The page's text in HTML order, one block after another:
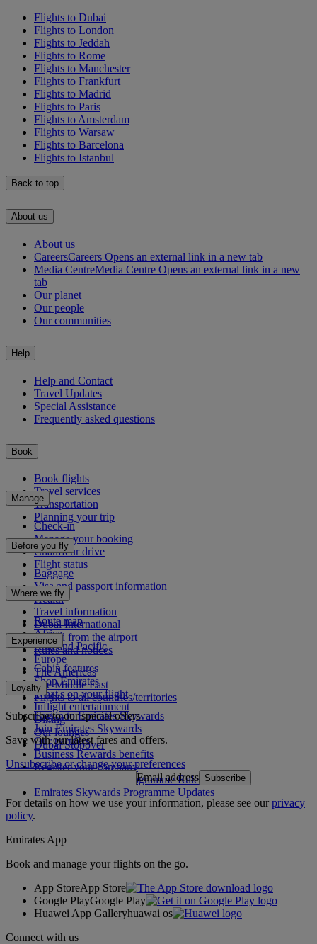
Flights to Dubai
Flights to London
Flights to Jeddah
Flights to Rome
Flights to Manchester
Flights to Frankfurt
Flights to Madrid
Flights to Paris
Flights to Amsterdam
Flights to Warsaw
Flights to Barcelona
Flights to Istanbul
Back to top
About us
About us
CareersCareers Opens an external link in a new tab
Media CentreMedia Centre Opens an external link in a new
tab
Our planet
Our people
Our communities
Help
Help and Contact
Travel Updates
Special Assistance
Frequently asked questions
Book
Book flights
Travel services
Transportation
Planning your trip
Manage
Check-in
Manage your booking
Chauffeur drive
Flight status
Before you fly
Baggage
Visa and passport information
Health
Travel information
Dubai International
To and from the airport
Rules and notices
Where we fly
Route map
Africa
Asia and Pacific
Europe
The Americas
The Middle East
Flights to all countries/territories
Experience
Cabin features
Shop Emirates
What's on your flight
Inflight entertainment
Dining
Our lounges
Dubai Stopover
Loyalty
Log in to Emirates Skywards
Join Emirates Skywards
Our partners
Business Rewards benefits
Register your company
Emirates Skywards Programme Rules
Emirates Skywards Programme Updates
Subscribe to our special offers
Save with our latest fares and offers.
Unsubscribe or change your preferences
Email address Subscribe
For details on how we use your information, please see ourprivacy
policy.
Emirates App
Book and manage your flights on the go.
App StoreApp Store
Google PlayGoogle Play
Huawei App Galleryhuawai os
Connect with us